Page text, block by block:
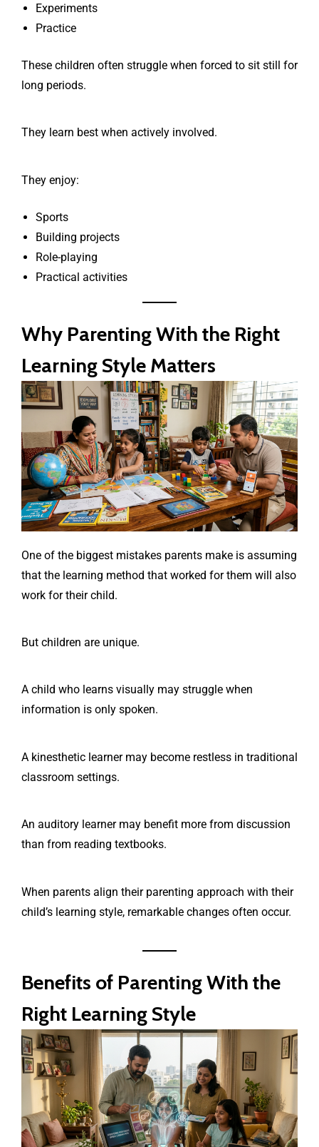
Experiments
Practice
These children often struggle when forced to sit still for
long periods.
They learn best when actively involved.
They enjoy:
Sports
Building projects
Role-playing
Practical activities
Why Parenting With the Right
Learning Style Matters
One of the biggest mistakes parents make is assuming
that the learning method that worked for them will also
work for their child.
But children are unique.
A child who learns visually may struggle when
information is only spoken.
A kinesthetic learner may become restless in traditional
classroom settings.
An auditory learner may benefit more from discussion
than from reading textbooks.
When parents align their parenting approach with their
child’s learning style, remarkable changes often occur.
Benefits of Parenting With the
Right Learning Style